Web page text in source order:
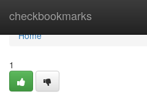
checkbookmarks
Home
Home
1